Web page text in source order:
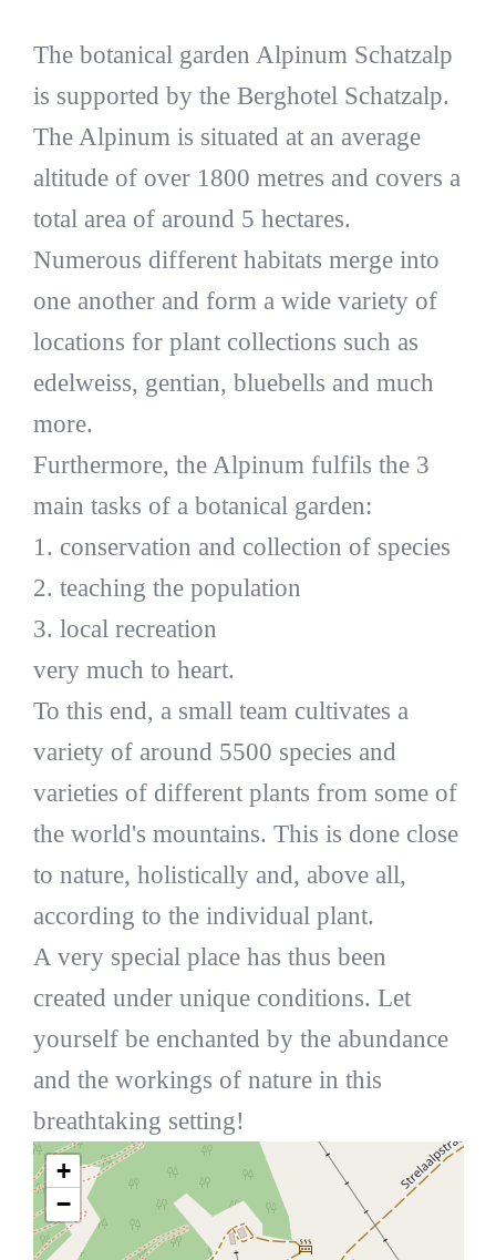
The botanical garden Alpinum Schatzalp
is supported by the Berghotel Schatzalp.
The Alpinum is situated at an average
altitude of over 1800 metres and covers a
total area of around 5 hectares.
Numerous different habitats merge into
one another and form a wide variety of
locations for plant collections such as
edelweiss, gentian, bluebells and much
more.
Furthermore, the Alpinum fulfils the 3
main tasks of a botanical garden:
1. conservation and collection of species
2. teaching the population
3. local recreation
very much to heart.
To this end, a small team cultivates a
variety of around 5500 species and
varieties of different plants from some of
the world's mountains. This is done close
to nature, holistically and, above all,
according to the individual plant.
A very special place has thus been
created under unique conditions. Let
yourself be enchanted by the abundance
and the workings of nature in this
breathtaking setting!
+
−